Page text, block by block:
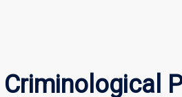
Criminological